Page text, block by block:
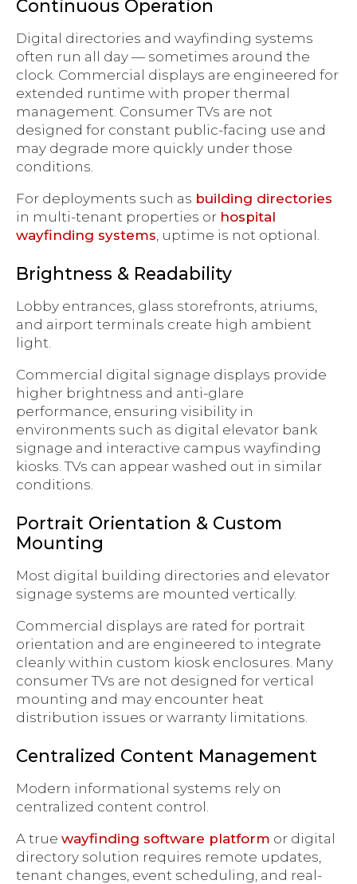
Continuous Operation
Digital directories and wayfinding systems
often run all day — sometimes around the
clock. Commercial displays are engineered for
extended runtime with proper thermal
management. Consumer TVs are not
designed for constant public-facing use and
may degrade more quickly under those
conditions.
For deployments such as building directories
in multi-tenant properties or hospital
wayfinding systems, uptime is not optional.
Brightness & Readability
Lobby entrances, glass storefronts, atriums,
and airport terminals create high ambient
light.
Commercial digital signage displays provide
higher brightness and anti-glare
performance, ensuring visibility in
environments such as digital elevator bank
signage and interactive campus wayfinding
kiosks. TVs can appear washed out in similar
conditions.
Portrait Orientation & Custom
Mounting
Most digital building directories and elevator
signage systems are mounted vertically.
Commercial displays are rated for portrait
orientation and are engineered to integrate
cleanly within custom kiosk enclosures. Many
consumer TVs are not designed for vertical
mounting and may encounter heat
distribution issues or warranty limitations.
Centralized Content Management
Modern informational systems rely on
centralized content control.
A true wayfinding software platform or digital
directory solution requires remote updates,
tenant changes, event scheduling, and real-